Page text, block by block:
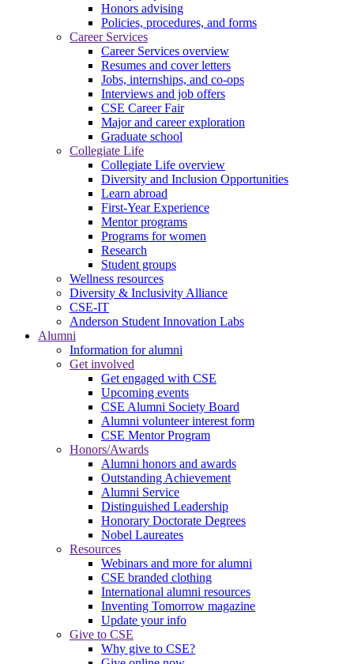
Honors advising
Policies, procedures, and forms
Career Services
Career Services overview
Resumes and cover letters
Jobs, internships, and co-ops
Interviews and job offers
CSE Career Fair
Major and career exploration
Graduate school
Collegiate Life
Collegiate Life overview
Diversity and Inclusion Opportunities
Learn abroad
First-Year Experience
Mentor programs
Programs for women
Research
Student groups
Wellness resources
Diversity & Inclusivity Alliance
CSE-IT
Anderson Student Innovation Labs
Alumni
Information for alumni
Get involved
Get engaged with CSE
Upcoming events
CSE Alumni Society Board
Alumni volunteer interest form
CSE Mentor Program
Honors/Awards
Alumni honors and awards
Outstanding Achievement
Alumni Service
Distinguished Leadership
Honorary Doctorate Degrees
Nobel Laureates
Resources
Webinars and more for alumni
CSE branded clothing
International alumni resources
Inventing Tomorrow magazine
Update your info
Give to CSE
Why give to CSE?